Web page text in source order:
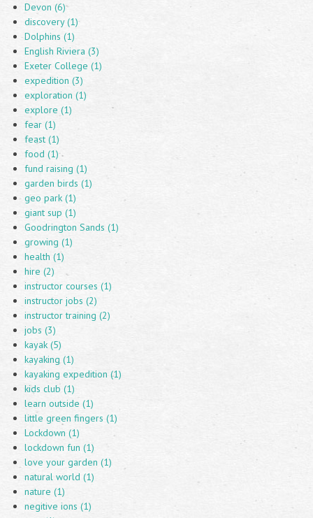
Devon (6)
discovery (1)
Dolphins (1)
English Riviera (3)
Exeter College (1)
expedition (3)
exploration (1)
explore (1)
fear (1)
feast (1)
food (1)
fund raising (1)
garden birds (1)
geo park (1)
giant sup (1)
Goodrington Sands (1)
growing (1)
health (1)
hire (2)
instructor courses (1)
instructor jobs (2)
instructor training (2)
jobs (3)
kayak (5)
kayaking (1)
kayaking expedition (1)
kids club (1)
learn outside (1)
little green fingers (1)
Lockdown (1)
lockdown fun (1)
love your garden (1)
natural world (1)
nature (1)
negitive ions (1)